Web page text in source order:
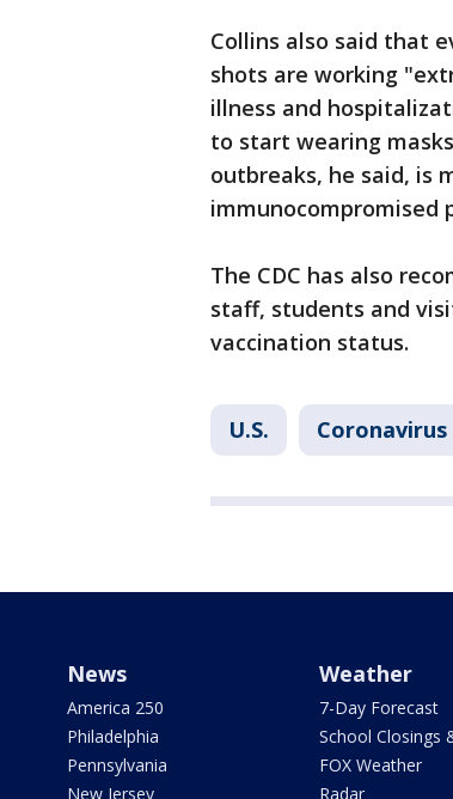
Collins also said that
shots are working
illness and
to start wearing
outbreaks, he said, is
immunocompromised
The CDC has also
staff, students and
vaccination status.
U.S. Coronavirus
News
America 250
Philadelphia
Pennsylvania
New Jersey
Weather
7-Day Forecast
School Closings
FOX Weather
Radar